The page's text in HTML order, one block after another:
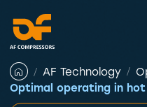
content
AF Technology
Optimal operating in